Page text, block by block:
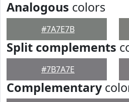
Analogous colors
#7A7E7B
Split complements
#7B7A7E
Complementary